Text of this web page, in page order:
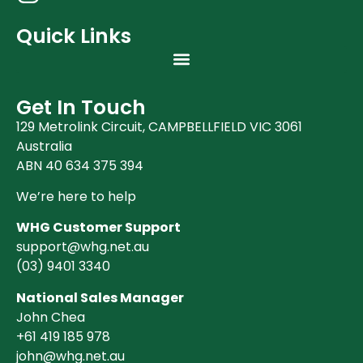
Quick Links
Get In Touch
129 Metrolink Circuit, CAMPBELLFIELD VIC 3061
Australia
ABN 40 634 375 394
We’re here to help
WHG Customer Support
support@whg.net.au
(03) 9401 3340
National Sales Manager
John Chea
+61 419 185 978
john@whg.net.au